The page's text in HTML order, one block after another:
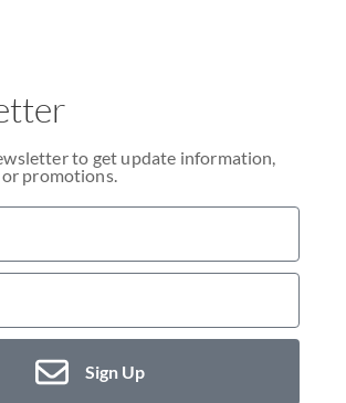
to get update information,
promotions.
Sign Up